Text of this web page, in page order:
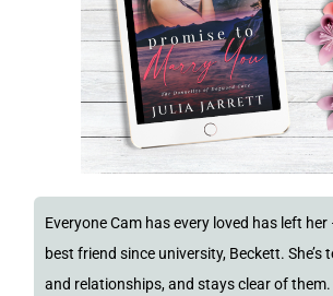
Everyone Cam has every loved has left her
best friend since university, Beckett. She’s
and relationships, and stays clear of them.